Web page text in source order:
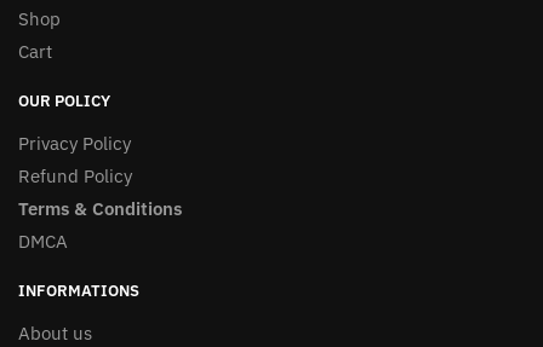
Shop
Cart
OUR POLICY
Privacy Policy
Refund Policy
Terms & Conditions
DMCA
INFORMATIONS
About us